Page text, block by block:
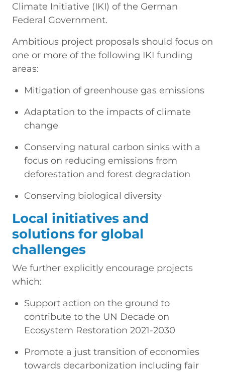
Climate Initiative (IKI) of the German
Federal Government.
Ambitious project proposals should focus on
one or more of the following IKI funding
areas:
Mitigation of greenhouse gas emissions
Adaptation to the impacts of climate
change
Conserving natural carbon sinks with a
focus on reducing emissions from
deforestation and forest degradation
Conserving biological diversity
Local initiatives and
solutions for global
challenges
We further explicitly encourage projects
which:
Support action on the ground to
contribute to the UN Decade on
Ecosystem Restoration 2021-2030
Promote a just transition of economies
towards decarbonization including fair